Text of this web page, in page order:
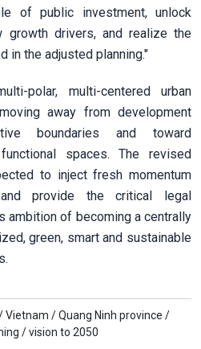
of public investment, unlock
growth drivers, and realize the
in the adjusted planning."
polar, multi-centered urban
away from development
boundaries and toward
spaces. The revised
to inject fresh momentum
provide the critical legal
ambition of becoming a centrally
green, smart and sustainable
Vietnam /Quang Ninh province /
/vision to 2050